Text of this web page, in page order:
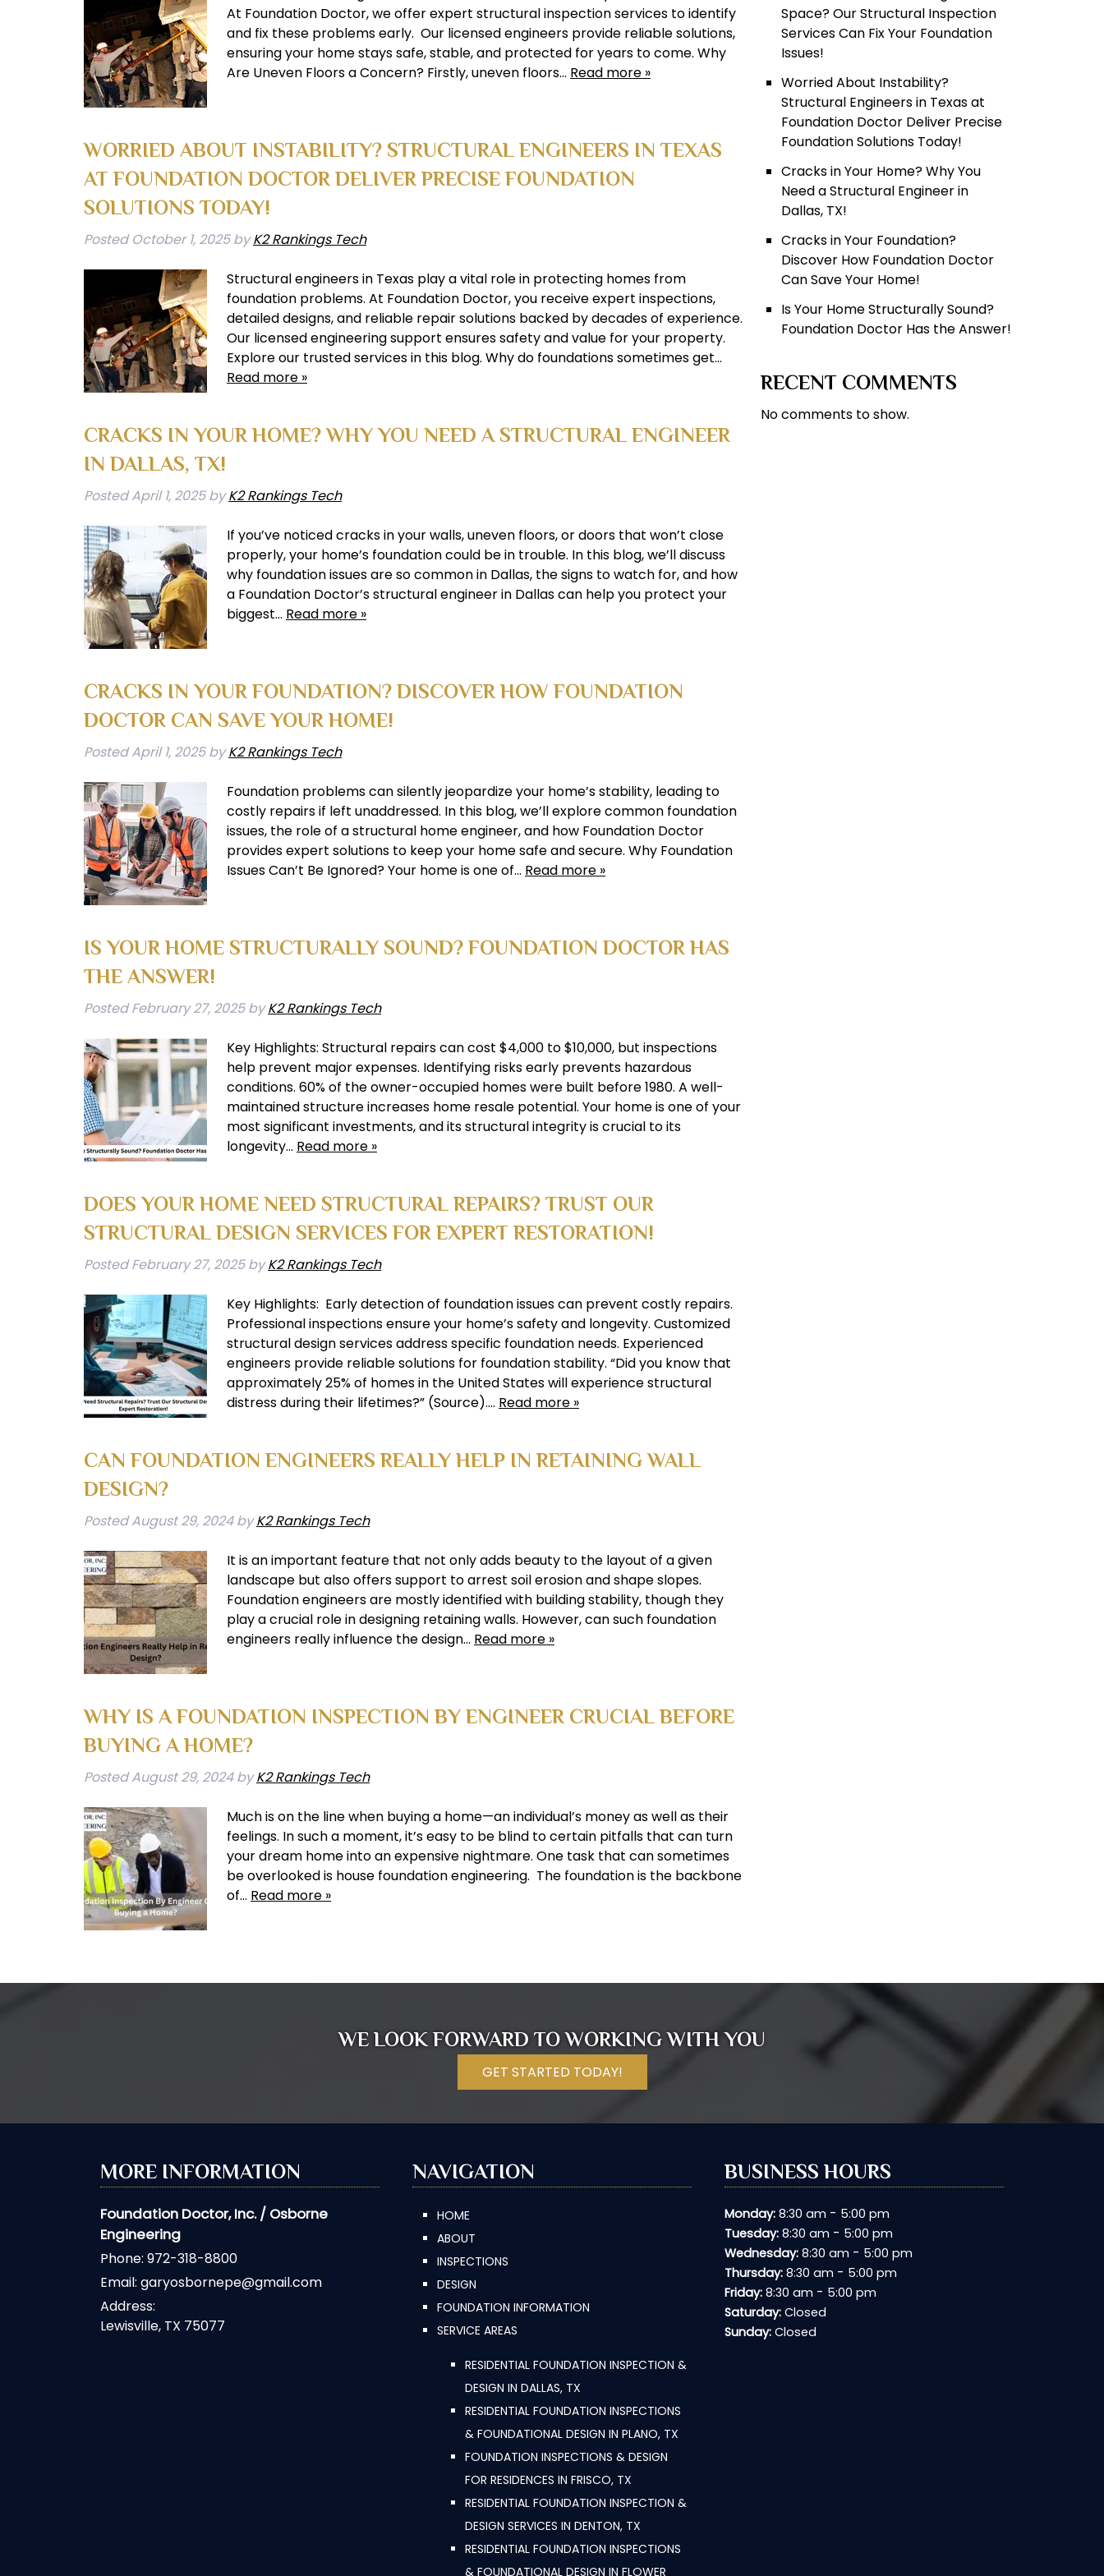
At Foundation Doctor, we offer expert structural inspection services to identify
and fix these problems early. Our licensed engineers provide reliable solutions,
ensuring your home stays safe, stable, and protected for years to come. Why
Are Uneven Floors a Concern? Firstly, uneven floors… Read more »
WORRIED ABOUT INSTABILITY? STRUCTURAL ENGINEERS IN TEXAS
AT FOUNDATION DOCTOR DELIVER PRECISE FOUNDATION
SOLUTIONS TODAY!
PostedOctober 1, 2025 by K2 Rankings Tech
Structural engineers in Texas play a vital role in protecting homes from
foundation problems. At Foundation Doctor, you receive expert inspections,
detailed designs, and reliable repair solutions backed by decades of experience.
Our licensed engineering support ensures safety and value for your property.
Explore our trusted services in this blog. Why do foundations sometimes get…
Read more »
CRACKS IN YOUR HOME? WHY YOU NEED A STRUCTURAL ENGINEER
IN DALLAS, TX!
PostedApril 1, 2025 by K2 Rankings Tech
If you’ve noticed cracks in your walls, uneven floors, or doors that won’t close
properly, your home’s foundation could be in trouble. In this blog, we’ll discuss
why foundation issues are so common in Dallas, the signs to watch for, and how
a Foundation Doctor’s structural engineer in Dallas can help you protect your
biggest… Read more »
CRACKS IN YOUR FOUNDATION? DISCOVER HOW FOUNDATION
DOCTOR CAN SAVE YOUR HOME!
PostedApril 1, 2025 by K2 Rankings Tech
Foundation problems can silently jeopardize your home’s stability, leading to
costly repairs if left unaddressed. In this blog, we’ll explore common foundation
issues, the role of a structural home engineer, and how Foundation Doctor
provides expert solutions to keep your home safe and secure. Why Foundation
Issues Can’t Be Ignored? Your home is one of… Read more »
IS YOUR HOME STRUCTURALLY SOUND? FOUNDATION DOCTOR HAS
THE ANSWER!
PostedFebruary 27, 2025 by K2 Rankings Tech
Key Highlights: Structural repairs can cost $4,000 to $10,000, but inspections
help prevent major expenses. Identifying risks early prevents hazardous
conditions. 60% of the owner-occupied homes were built before 1980. A well-
maintained structure increases home resale potential. Your home is one of your
most significant investments, and its structural integrity is crucial to its
longevity… Read more »
DOES YOUR HOME NEED STRUCTURAL REPAIRS? TRUST OUR
STRUCTURAL DESIGN SERVICES FOR EXPERT RESTORATION!
PostedFebruary 27, 2025 by K2 Rankings Tech
Key Highlights: Early detection of foundation issues can prevent costly repairs.
Professional inspections ensure your home’s safety and longevity. Customized
structural design services address specific foundation needs. Experienced
engineers provide reliable solutions for foundation stability. “Did you know that
approximately 25% of homes in the United States will experience structural
distress during their lifetimes?” (Source)…. Read more »
CAN FOUNDATION ENGINEERS REALLY HELP IN RETAINING WALL
DESIGN?
PostedAugust 29, 2024 by K2 Rankings Tech
It is an important feature that not only adds beauty to the layout of a given
landscape but also offers support to arrest soil erosion and shape slopes.
Foundation engineers are mostly identified with building stability, though they
play a crucial role in designing retaining walls. However, can such foundation
engineers really influence the design… Read more »
WHY IS A FOUNDATION INSPECTION BY ENGINEER CRUCIAL BEFORE
BUYING A HOME?
PostedAugust 29, 2024 by K2 Rankings Tech
Much is on the line when buying a home—an individual’s money as well as their
feelings. In such a moment, it’s easy to be blind to certain pitfalls that can turn
your dream home into an expensive nightmare. One task that can sometimes
be overlooked is house foundation engineering. The foundation is the backbone
of… Read more »
Space? Our Structural Inspection
Services Can Fix Your Foundation
Issues!
Worried About Instability?
Structural Engineers in Texas at
Foundation Doctor Deliver Precise
Foundation Solutions Today!
Cracks in Your Home? Why You
Need a Structural Engineer in
Dallas, TX!
Cracks in Your Foundation?
Discover How Foundation Doctor
Can Save Your Home!
Is Your Home Structurally Sound?
Foundation Doctor Has the Answer!
RECENT COMMENTS
No comments to show.
WE LOOK FORWARD TO WORKING WITH YOU
GET STARTED TODAY!
MORE INFORMATION
Foundation Doctor, Inc. / Osborne
Engineering
Phone: 972-318-8800
Email: garyosbornepe@gmail.com
Address:
Lewisville, TX 75077
NAVIGATION
HOME
ABOUT
INSPECTIONS
DESIGN
FOUNDATION INFORMATION
SERVICE AREAS
RESIDENTIAL FOUNDATION INSPECTION &
DESIGN IN DALLAS, TX
RESIDENTIAL FOUNDATION INSPECTIONS
& FOUNDATIONAL DESIGN IN PLANO, TX
FOUNDATION INSPECTIONS & DESIGN
FOR RESIDENCES IN FRISCO, TX
RESIDENTIAL FOUNDATION INSPECTION &
DESIGN SERVICES IN DENTON, TX
RESIDENTIAL FOUNDATION INSPECTIONS
& FOUNDATIONAL DESIGN IN FLOWER
BUSINESS HOURS
Monday:8:30 am - 5:00 pm
Tuesday:8:30 am - 5:00 pm
Wednesday:8:30 am - 5:00 pm
Thursday:8:30 am - 5:00 pm
Friday:8:30 am - 5:00 pm
Saturday:Closed
Sunday:Closed